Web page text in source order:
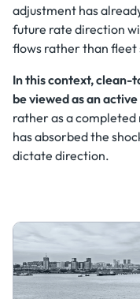
adjustment has
future rate direction
flows rather than fleet
In this context, clean-
be viewed as an
rather as a
has absorbed the
dictate direction.